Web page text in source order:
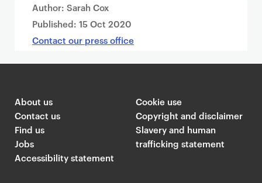
Author: Sarah Cox
Published: 15 Oct 2020
Contact our press office
About us
Contact us
Find us
Jobs
Accessibility statement
Cookie use
Copyright and disclaimer
Slavery and human
trafficking statement